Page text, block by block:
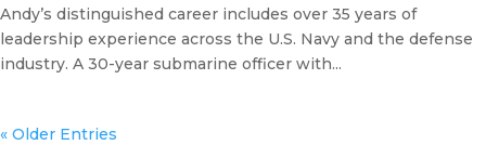
Andy’s distinguished career includes over 35 years of
leadership experience across the U.S. Navy and the defense
industry. A 30-year submarine officer with...
« Older Entries